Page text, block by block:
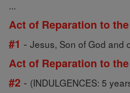
...
Act of Reparation to
#1 - Jesus, Son of God and
Act of Reparation to
#2 - (INDULGENCES: 5